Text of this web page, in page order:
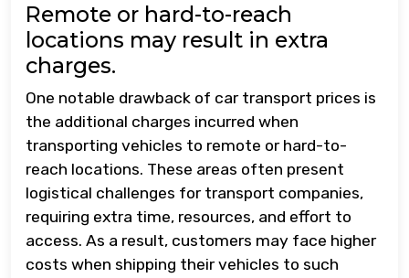
Remote or hard-to-reach
locations may result in extra
charges.
One notable drawback of car transport prices is
the additional charges incurred when
transporting vehicles to remote or hard-to-
reach locations. These areas often present
logistical challenges for transport companies,
requiring extra time, resources, and effort to
access. As a result, customers may face higher
costs when shipping their vehicles to such